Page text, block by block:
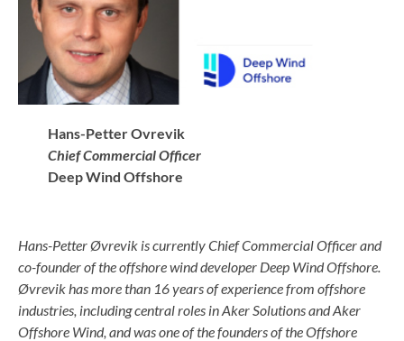
Hans-Petter Ovrevik
Chief Commercial Officer
Deep Wind Offshore
Hans-PetterØvrevik is currently Chief Commercial Officer and
co-founder of the offshore wind developer Deep Wind Offshore.
Øvrevik has more than 16 years of experience from offshore
industries, including central roles in Aker Solutions and Aker
Offshore Wind, and was one of the founders of the Offshore